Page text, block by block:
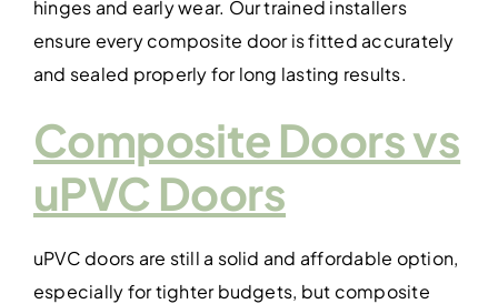
hinges and early wear. Our trained installers
ensure every composite door is fitted accurately
and sealed properly for long lasting results.
Composite Doors vs
uPVC Doors
uPVC doors are still a solid and affordable option,
especially for tighter budgets, but composite